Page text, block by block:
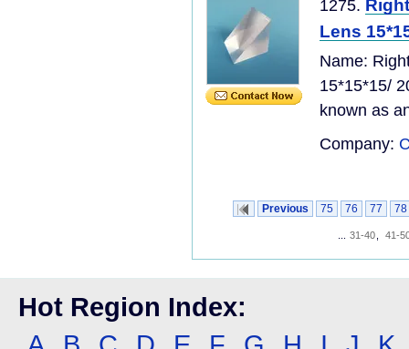
1275.
Lens
Name:
15*15*15/
known as
Company:
Previous 75 76 77 78
31-40 41-
Hot Region Index: